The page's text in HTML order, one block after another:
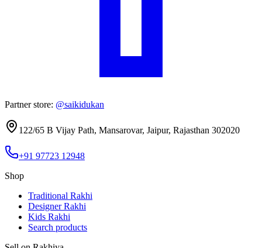
Partner store: @saikidukan
122/65 B Vijay Path, Mansarovar, Jaipur, Rajasthan 302020
+91 97723 12948
Shop
Traditional Rakhi
Designer Rakhi
Kids Rakhi
Search products